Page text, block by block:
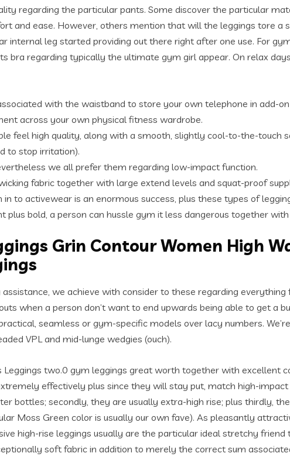
regarding the particular pants. Some discover the particular
and ease. However, others mention that will the leggings tore a
internal leg started providing out there right after one use. For
bra regarding typically the ultimate gym girl appear. On relax
with the waistband to store your own telephone in add-
across your own physical fitness wardrobe.
feel high quality, along with a smooth, slightly cool-to-the-touch
to stop irritation).
we all prefer them regarding low-impact function.
fabric together with large extend levels and squat-proof
in to activewear is an enormous success, plus these types of
plus bold, a person can hussle gym it less dangerous together
Grin Contour Women High
we achieve with consider to these regarding
when a person don’t want to end upwards being able to get a
seamless or gym-specific models over lacy numbers.
VPL and mid-lunge wedgies (ouch).
Leggings two.0 gym leggings great worth together with excellent
effectively plus since they will stay put, match high-
bottles; secondly, they are usually extra-high rise; plus thirdly,
Moss Green color is usually our own fave). As pleasantly
high-rise leggings usually are the particular ideal stretchy
soft fabric in addition to merely the correct sum